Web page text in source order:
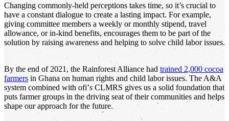
Changing commonly-held perceptions takes time, so it’s crucial to
have a constant dialogue to create a lasting impact. For example,
giving committee members a weekly or monthly stipend, travel
allowance, or in-kind benefits, encourages them to be part of the
solution by raising awareness and helping to solve child labor issues.
By the end of 2021, the Rainforest Alliance had trained 2,000 cocoa
farmers in Ghana on human rights and child labor issues. The A&A
system combined with ofi’s CLMRS gives us a solid foundation that
puts farmer groups in the driving seat of their communities and helps
shape our approach for the future.